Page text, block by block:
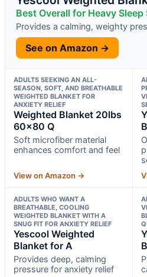
Best Overall for Heavy
Provides a calming, weighty
See on Amazon →
ADULTS SEEKING AN ALL-
SEASON, SOFT, AND BREATHABLE
WEIGHTED BLANKET FOR
ANXIETY RELIEF
Weighted Blanket 20lbs
60×80 Q
Soft microfiber material
enhances comfort and feel
View on Amazon →
ADULTS WHO WANT A
BREATHABLE, COOLING
WEIGHTED BLANKET WITH A
SNUG FIT FOR ANXIETY RELIEF
Yescool Weighted
Blanket for A
Provides deep, calming
pressure for anxiety relief